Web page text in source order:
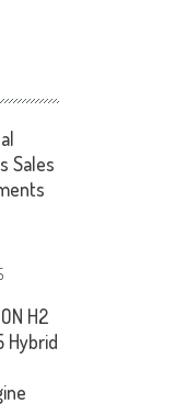
Sales
H2
Hybrid